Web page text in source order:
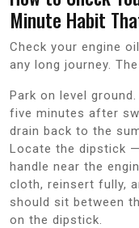
Minute Habit
Check your engine
any long journey.
Park on level
five minutes after
drain back to the
Locate the dipstick
handle near the
cloth, reinsert fully,
should sit between
on the dipstick.